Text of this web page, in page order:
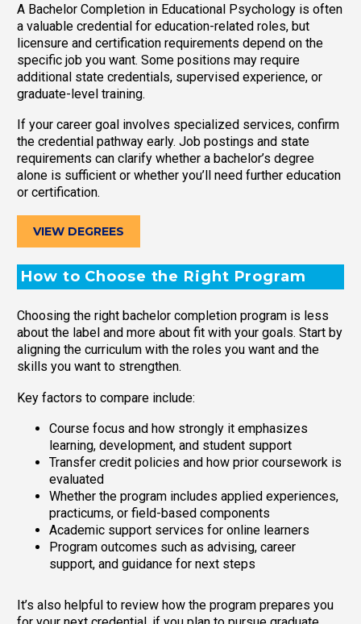
A Bachelor Completion in Educational Psychology is often
a valuable credential for education-related roles, but
licensure and certification requirements depend on the
specific job you want. Some positions may require
additional state credentials, supervised experience, or
graduate-level training.
If your career goal involves specialized services, confirm
the credential pathway early. Job postings and state
requirements can clarify whether a bachelor’s degree
alone is sufficient or whether you’ll need further education
or certification.
VIEW DEGREES
How to Choose the Right Program
Choosing the right bachelor completion program is less
about the label and more about fit with your goals. Start by
aligning the curriculum with the roles you want and the
skills you want to strengthen.
Key factors to compare include:
Course focus and how strongly it emphasizes
learning, development, and student support
Transfer credit policies and how prior coursework is
evaluated
Whether the program includes applied experiences,
practicums, or field-based components
Academic support services for online learners
Program outcomes such as advising, career
support, and guidance for next steps
It’s also helpful to review how the program prepares you